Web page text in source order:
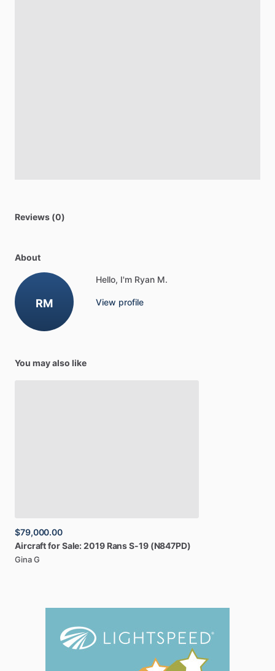
Reviews (0)
About
RM
Hello, I'm Ryan M.
View profile
You may also like
$79,000.00
AircraftforSale:2019 RansS-19 (N847PD)
Gina G